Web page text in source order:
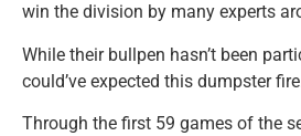
win the division by many experts
While their bullpen hasn’t been
could’ve expected this dumpster
Through the first 59 games of the